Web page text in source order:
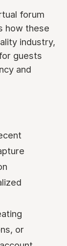
forum
how these
industry,
guests
and
or